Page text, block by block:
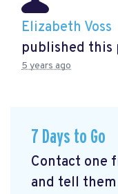
Elizabeth Voss
published this
5 years ago
7 Days to Go
Contact one
and tell